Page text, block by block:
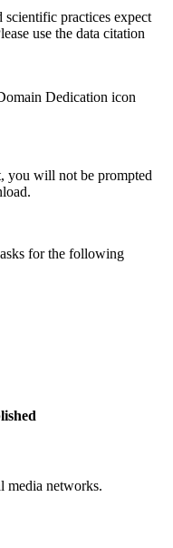
scientific practices expect
use the data citation
you will not be prompted
for the following
media networks.